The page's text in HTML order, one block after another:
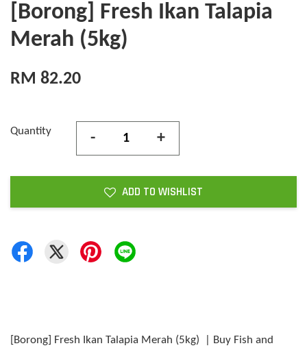
[Borong] Fresh Ikan Talapia
Merah (5kg)
RM 82.20
Quantity - +
ADD TO WISHLIST
[Borong] Fresh Ikan Talapia Merah (5kg) | Buy Fish and